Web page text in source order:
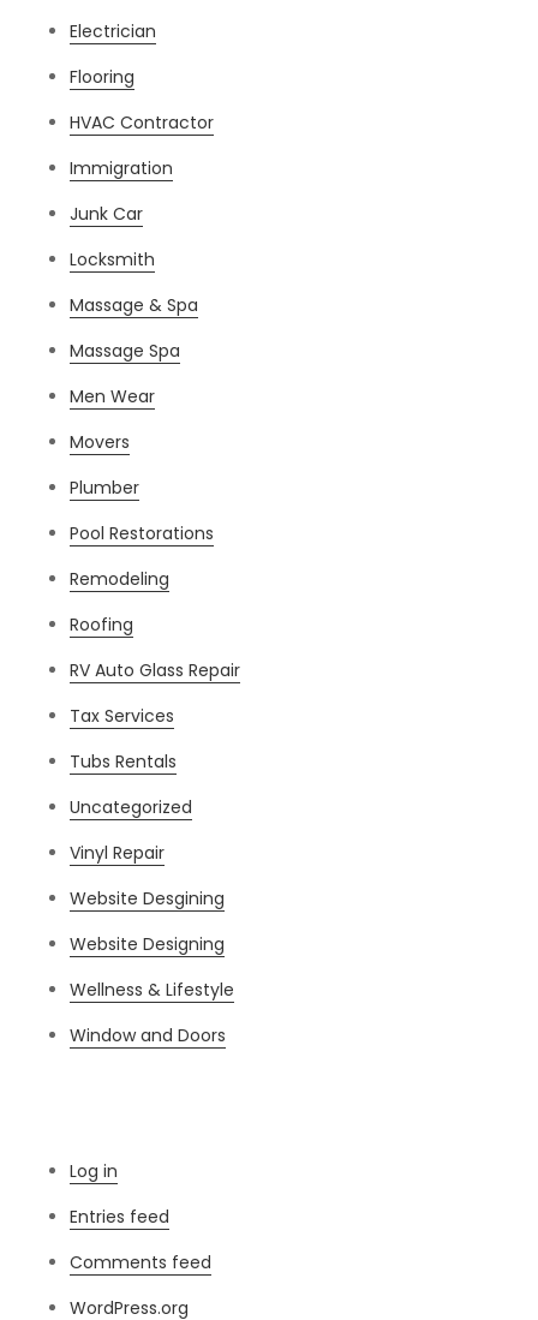
Electrician
Flooring
HVAC Contractor
Immigration
Junk Car
Locksmith
Massage & Spa
Massage Spa
Men Wear
Movers
Plumber
Pool Restorations
Remodeling
Roofing
RV Auto Glass Repair
Tax Services
Tubs Rentals
Uncategorized
Vinyl Repair
Website Desgining
Website Designing
Wellness & Lifestyle
Window and Doors
Log in
Entries feed
Comments feed
WordPress.org